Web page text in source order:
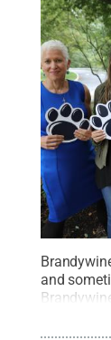
and
2018-19